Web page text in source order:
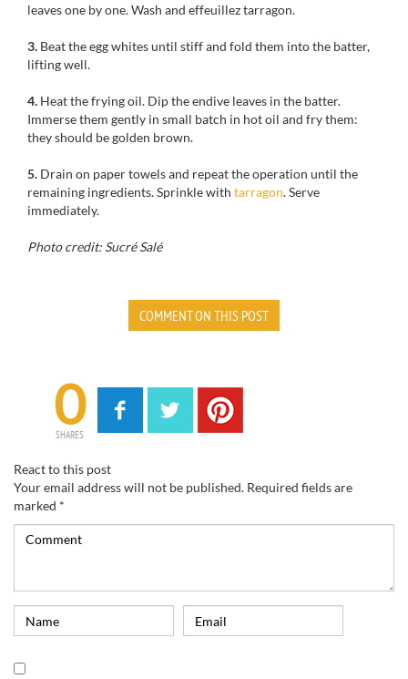
leavesone by one.Wash and effeuilleztarragon.
3. Beat the egg whitesuntil stiffand fold them into the batter,
liftingwell.
4. Heat thefrying oil. Dip theendive leaves in the batter.
Immerse them gently in small batch in hot oil and fry them:
they should begolden brown.
5. Drain on paper towelsand repeat the operation until the
remaining ingredients.Sprinkle with tarragon.Serve
immediately.
Photo credit: Sucré Salé
COMMENT ON THIS POST
0
SHARES
React to this post
Your email address will not be published. Required fields are
marked *